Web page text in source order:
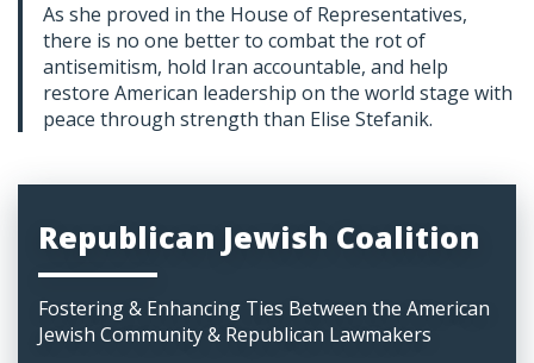
As she proved in the House of Representatives,
there is no one better to combat the rot of
antisemitism, hold Iran accountable, and help
restore American leadership on the world stage with
peace through strength than Elise Stefanik.
Republican Jewish Coalition
Fostering & Enhancing Ties Between the American
Jewish Community & Republican Lawmakers